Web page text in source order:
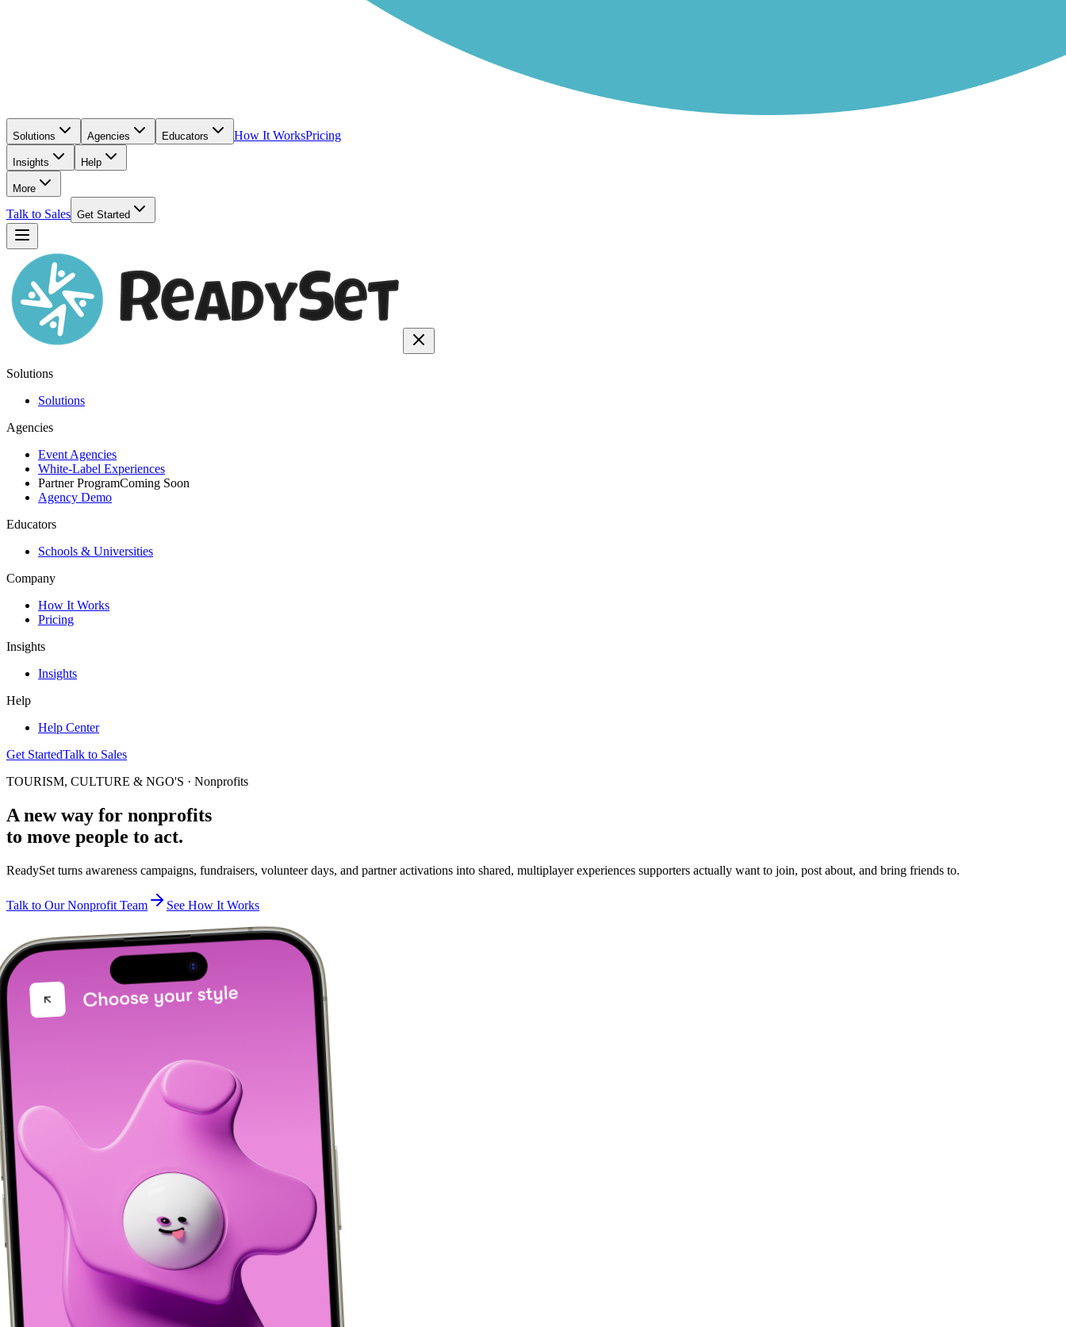
Solutions Agencies Educators How It WorksPricing
Insights Help
More
Talk to Sales Get Started
Solutions
Solutions
Agencies
Event Agencies
White-Label Experiences
Partner ProgramComing Soon
Agency Demo
Educators
Schools & Universities
Company
How It Works
Pricing
Insights
Insights
Help
Help Center
Get StartedTalk to Sales
TOURISM, CULTURE & NGO'S · Nonprofits
A new way for nonprofits
to move people to act.
ReadySet turns awareness campaigns, fundraisers, volunteer days, and partner activations into shared, multiplayer experiences supporters actually want to join, post about, and bring friends to.
Talk to Our Nonprofit Team See How It Works